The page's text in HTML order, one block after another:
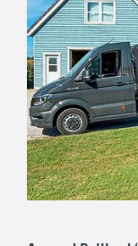
required of it.
being used to
through
germination of
those areas
to collect
Myatt. The